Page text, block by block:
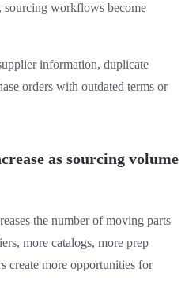
sourcing workflows become
information, duplicate
orders with outdated terms or
as sourcing volume
the number of moving parts
more catalogs, more prep
create more opportunities for